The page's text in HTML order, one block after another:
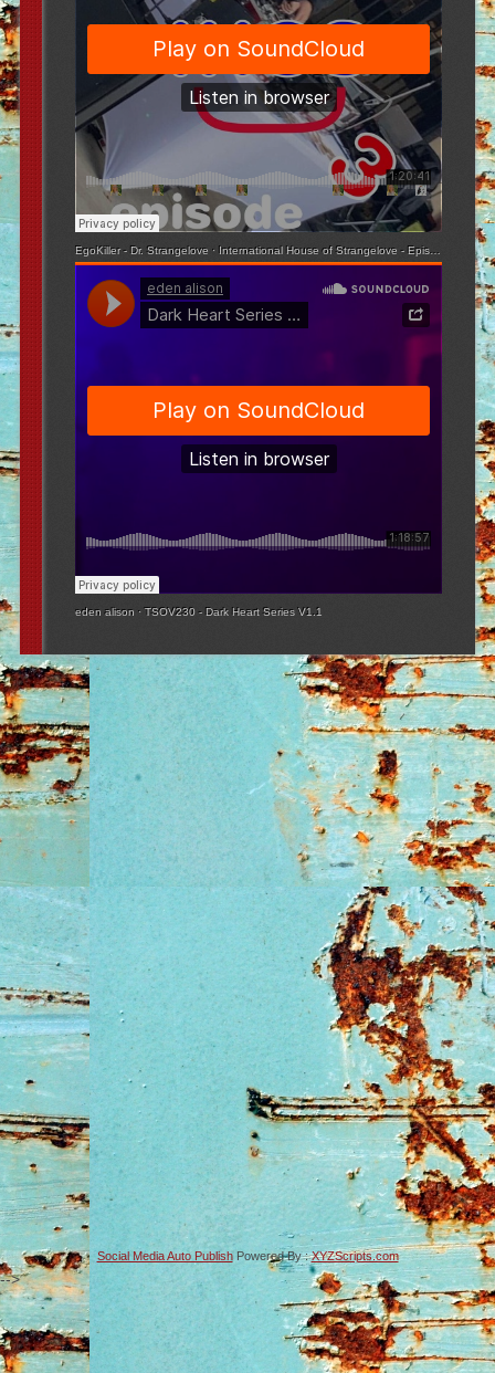
EgoKiller - Dr. Strangelove · International House of Strangelove - Episode 3
eden alison ·TSOV230 - Dark Heart Series V1.1
Social Media Auto PublishPowered By :XYZScripts.com
-->